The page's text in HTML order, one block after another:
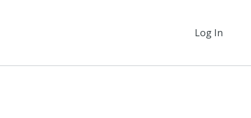
Log In